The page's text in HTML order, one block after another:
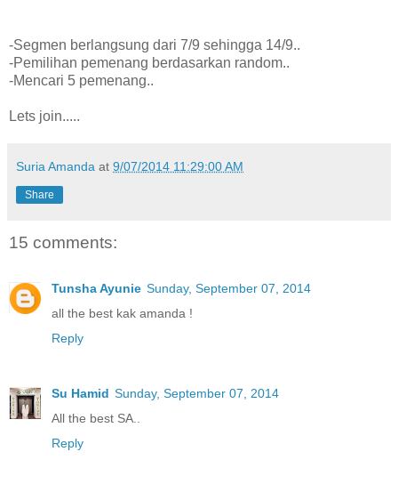
-Segmen berlangsung dari 7/9 sehingga 14/9..
-Pemilihan pemenang berdasarkan random..
-Mencari 5 pemenang..
Lets join.....
Suria Amanda at 9/07/2014 11:29:00 AM
Share
15 comments:
Tunsha Ayunie Sunday, September 07, 2014
all the best kak amanda !
Reply
Su Hamid Sunday, September 07, 2014
All the best SA..
Reply